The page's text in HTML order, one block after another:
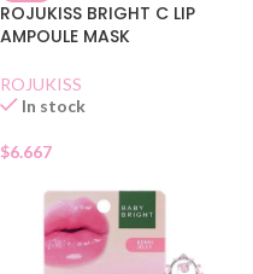
ROJUKISS BRIGHT C LIP
AMPOULE MASK
ROJUKISS
In stock
$6.667